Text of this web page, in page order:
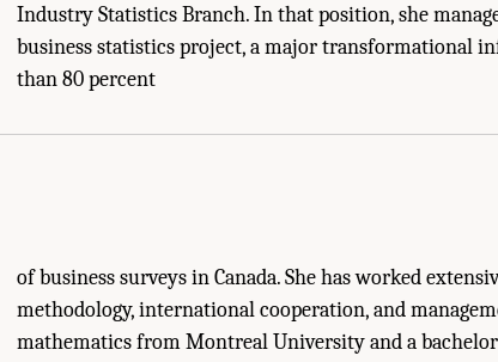
Industry Statistics Branch. In that position, she
business statistics project, a major transformational
than 80 percent
"Appendix D: Biographical Sketches of Panel Members and Staff."
Annual Economic Surveys
of business surveys in Canada. She has worked
methodology, international cooperation, and
mathematics from Montreal University and a